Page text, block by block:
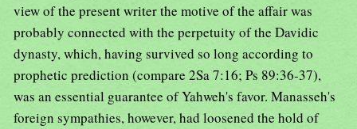
view of the present writer the motive of the affair was
probably connected with the perpetuity of the Davidic
dynasty, which, having survived so long according to
prophetic prediction (compare 2Sa 7:16; Ps 89:36-37),
was an essential guarantee of Yahweh's favor. Manasseh's
foreign sympathies, however, had loosened the hold of